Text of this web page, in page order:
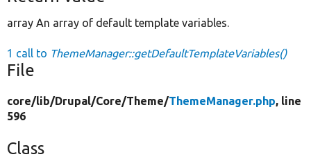
array An array of default template variables.
1 call to ThemeManager::getDefaultTemplateVariables()
File
core/lib/Drupal/Core/Theme/ThemeManager.php, line
596
Class